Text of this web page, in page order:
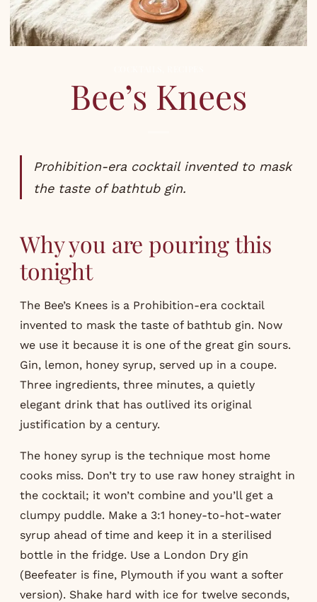
Bee’s Knees
Prohibition-era cocktail invented to mask
the taste of bathtub gin.
Why you are pouring this
tonight
The Bee’s Knees is a Prohibition-era cocktail
invented to mask the taste of bathtub gin. Now
we use it because it is one of the great gin sours.
Gin, lemon, honey syrup, served up in a coupe.
Three ingredients, three minutes, a quietly
elegant drink that has outlived its original
justification by a century.
The honey syrup is the technique most home
cooks miss. Don’t try to use raw honey straight in
the cocktail; it won’t combine and you’ll get a
clumpy puddle. Make a 3:1 honey-to-hot-water
syrup ahead of time and keep it in a sterilised
bottle in the fridge. Use a London Dry gin
(Beefeater is fine, Plymouth if you want a softer
version). Shake hard with ice for twelve seconds,